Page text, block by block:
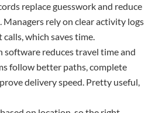
replace guesswork and reduce
rely on clear activity logs
which saves time.
software reduces travel time and
follow better paths, complete
delivery speed. Pretty useful,